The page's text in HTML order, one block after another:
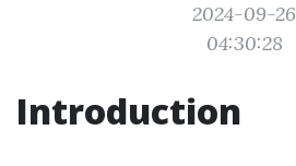
2024-09-26
04:30:28
Introduction